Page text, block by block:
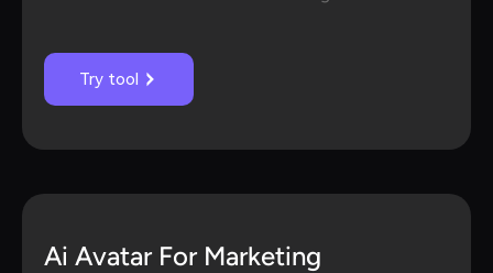
Try tool
Ai Avatar For Marketing